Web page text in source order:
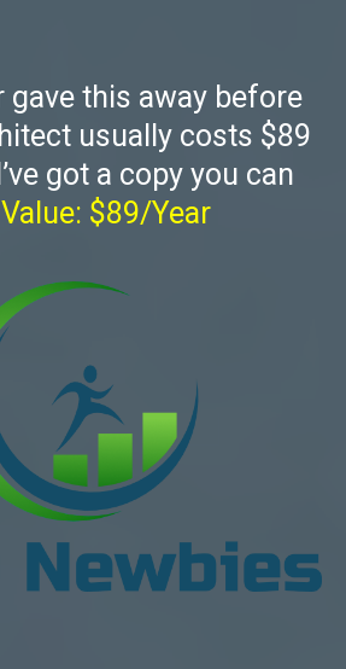
gave this away before
usually costs $89
got a copy you can
Value: $89/Year